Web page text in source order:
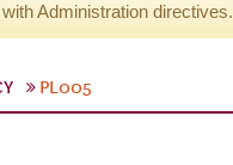
Administration directives.
PL005